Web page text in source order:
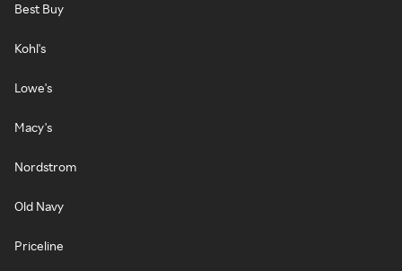
Best Buy
Kohl's
Lowe's
Macy's
Nordstrom
Old Navy
Priceline